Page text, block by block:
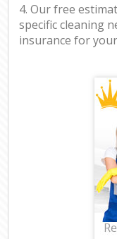
4. Our free
specific cleaning
insurance for